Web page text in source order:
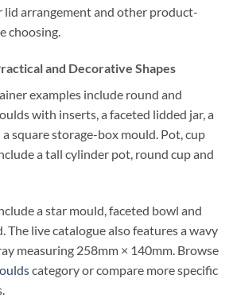
lid arrangement and other product-
choosing.
and Decorative Shapes
examples include round and
with inserts, a faceted lidded jar, a
square storage-box mould. Pot, cup
a tall cylinder pot, round cup and
a star mould, faceted bowl and
The live catalogue also features a wavy
measuring 258mm × 140mm. Browse
category or compare more specific